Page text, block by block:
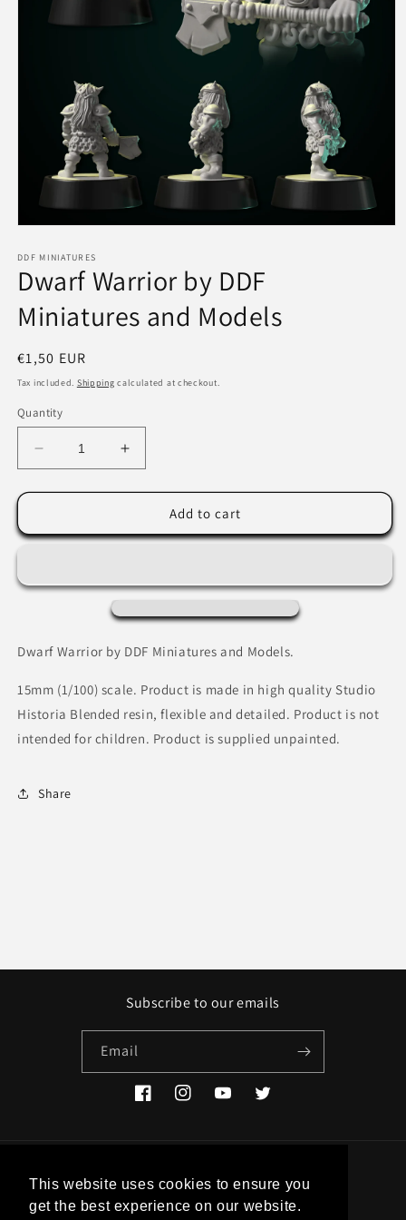
This website uses cookies to ensure you
get the best experience on our website.
1
in
modal
DDF MINIATURES
Dwarf Warrior by DDF
Miniatures and Models
Regular
price
€1,50 EUR
Tax included. Shipping calculated at checkout.
Quantity
Decrease
quantity
for
Warrior
Miniatures
Increase
quantity
for
Warrior
Miniatures
Models
Add to cart
Dwarf Warrior by DDF Miniatures and Models.
15mm (1/100) scale. Product is made in high quality Studio
Historia Blended resin, flexible and detailed. Product is not
intended for children. Product is supplied unpainted.
Share
Subscribe to our emails
Email
FacebookInstagramYouTubeTwitter
Country/region
EUR € | Greece